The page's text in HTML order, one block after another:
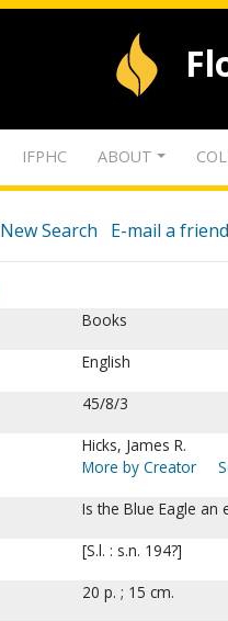
IFPHC ABOUT
New Search E-mail a friend
Books
English
45/8/3
Hicks, James R.
More by Creator
Is the Blue Eagle an
[S.l. : s.n. 194?]
20 p. ; 15 cm.